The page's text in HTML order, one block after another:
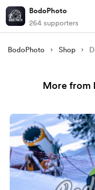
BodoPhoto
264 supporters
BodoPhoto Shop
More from